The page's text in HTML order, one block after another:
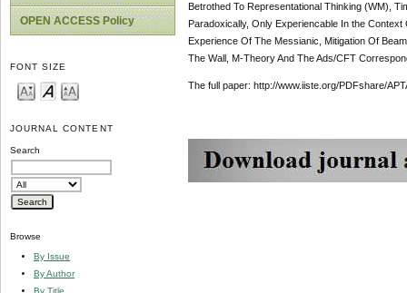
OPEN ACCESS Policy
FONT SIZE
JOURNAL CONTENT
Search
Browse
By Issue
By Author
By Title
Betrothed To Representational Thinking (WM),
Paradoxically, Only Experiencable In the
Experience Of The Messianic, Mitigation Of
The Wall, M-Theory And The Ads/CFT
The full paper: http://www.iiste.org/PDFshare/